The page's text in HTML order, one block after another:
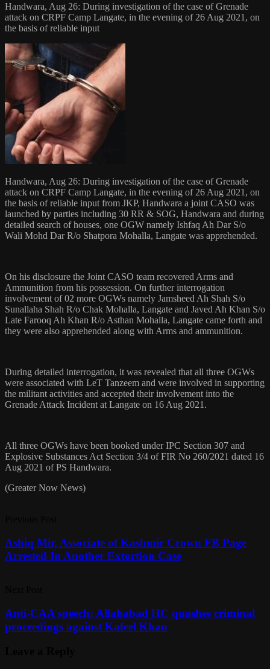
Handwara, Aug 26: During investigation of the case of Grenade
attack on CRPF Camp Langate, in the evening of 26 Aug 2021, on
the basis of reliable input
Handwara, Aug 26: During investigation of the case of Grenade
attack on CRPF Camp Langate, in the evening of 26 Aug 2021, on
the basis of reliable input from JKP, Handwara a joint CASO was
launched by parties including 30 RR & SOG, Handwara and during
detailed search of houses, one OGW namely Ishfaq Ah Dar S/o
Wali Mohd Dar R/o Shatpora Mohalla, Langate was apprehended.
On his disclosure the Joint CASO team recovered Arms and
Ammunition from his possession. On further interrogation
involvement of 02 more OGWs namely Jamsheed Ah Shah S/o
Sunallaha Shah R/o Chak Mohalla, Langate and Javed Ah Khan S/o
Late Farooq Ah Khan R/o Asthan Mohalla, Langate came forth and
they were also apprehended along with Arms and ammunition.
During detailed interrogation, it was revealed that all three OGWs
were associated with LeT Tanzeem and were involved in supporting
the militant activities and accepted their involvement into the
Grenade Attack Incident at Langate on 16 Aug 2021.
All three OGWs have been booked under IPC Section 307 and
Explosive Substances Act Section 3/4 of FIR No 260/2021 dated 16
Aug 2021 of PS Handwara.
(Greater Now News)
Ashiq Mir, Associate of Kashmir Crown FB Page
Arrested In Another Extortion Case
Anti-CAA speech: Allahabad HC quashes criminal
proceedings against Kafeel Khan